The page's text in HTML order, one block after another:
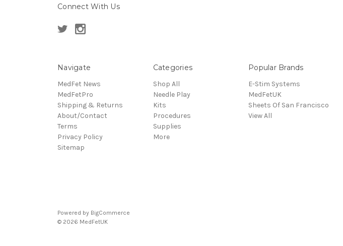
Connect With Us
Navigate
MedFet News
MedFetPro
Shipping & Returns
About/Contact
Terms
Privacy Policy
Sitemap
Categories
Shop All
Needle Play
Kits
Procedures
Supplies
More
Popular Brands
E-Stim Systems
MedFetUK
Sheets Of San Francisco
View All
Powered by BigCommerce
© 2026 MedFetUK